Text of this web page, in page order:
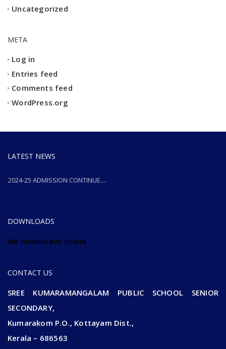
Uncategorized
META
Log in
Entries feed
Comments feed
WordPress.org
LATEST NEWS
2024-25 ADMISSION CONTINUE....
DOWNLOADS
No downloads found.
CONTACT US
SREE KUMARAMANGALAM PUBLIC SCHOOL SENIOR
SECONDARY,
Kumarakom P.O., Kottayam Dist.,
Kerala – 686563